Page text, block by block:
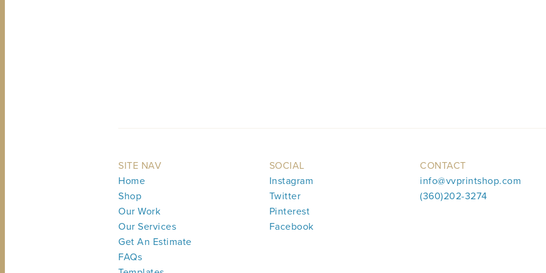
SITE NAV
Home
Shop
Our Work
Our Services
Get An Estimate
FAQs
SOCIAL
Instagram
Twitter
Pinterest
Facebook
CONTACT
info@vvprintshop.com
(360)202-3274